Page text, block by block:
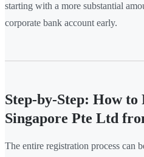
starting with a more substantial
corporate bank account early.
Step-by-Step: How to
Singapore Pte Ltd
The entire registration process can